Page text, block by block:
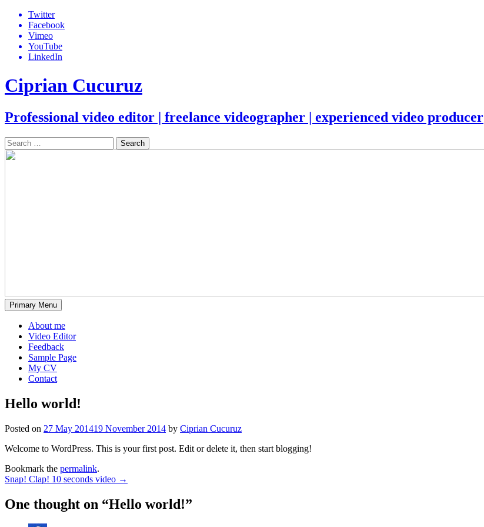
Skip
content
Twitter
Facebook
Vimeo
YouTube
LinkedIn
Ciprian Cucuruz
Professional video editor | freelance videographer | experienced video producer
Search
for:
Primary Menu
About me
Video Editor
Feedback
Sample Page
My CV
Contact
Hello world!
Posted on 27 May 201419 November 2014 by Ciprian Cucuruz
Welcome to WordPress. This is your first post. Edit or delete it, then start blogging!
Bookmark the permalink.
Post
navigation
Snap! Clap! 10 seconds video →
One thought on “Hello world!”